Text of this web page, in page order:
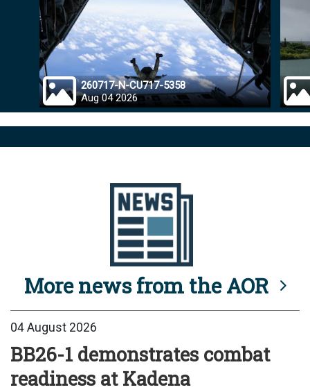
information only on official, secure websites.
260717-N-CU717-5358
Aug 04 2026
More news from the AOR
04 August 2026
BB26-1 demonstrates combat
readiness at Kadena